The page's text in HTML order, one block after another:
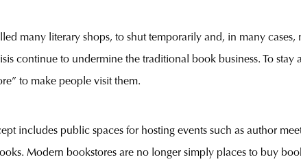
many literary shops, to shut temporarily and, in many
continue to undermine the traditional book business. To
to make people visit them.
includes public spaces for hosting events such as author
Modern bookstores are no longer simply places to buy